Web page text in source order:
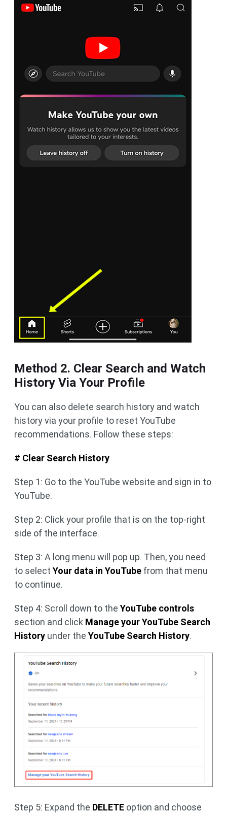
Method 2. Clear Search and Watch
History Via Your Profile
You can also delete search history and watch
history via your profile to reset YouTube
recommendations. Follow these steps:
# Clear Search History
Step 1: Go to the YouTube website and sign in to
YouTube.
Step 2: Click your profile that is on the top-right
side of the interface.
Step 3: A long menu will pop up. Then, you need
to select Your data in YouTube from that menu
to continue.
Step 4: Scroll down to the YouTube controls
section and click Manage your YouTube Search
History under the YouTube Search History.
Step 5: Expand the DELETE option and choose